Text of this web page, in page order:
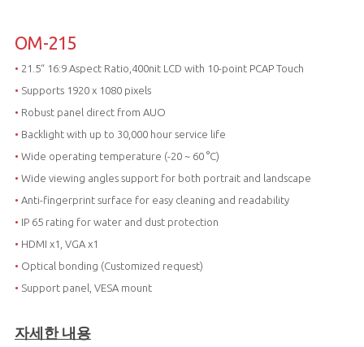
OM-215
• 21.5“ 16:9 Aspect Ratio,400nit LCD with 10-point PCAP Touch
• Supports 1920 x 1080 pixels
• Robust panel direct from AUO
• Backlight with up to 30,000 hour service life
• Wide operating temperature (-20 ~ 60 °C)
• Wide viewing angles support for both portrait and landscape
• Anti-fingerprint surface for easy cleaning and readability
• IP 65 rating for water and dust protection
• HDMI x1, VGA x1
• Optical bonding (Customized request)
• Support panel, VESA mount
자세한 내용